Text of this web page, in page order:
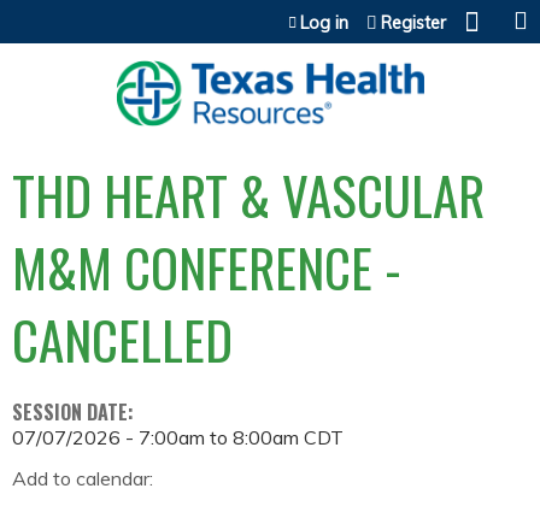
Jump to content
Log in Register
THD HEART & VASCULAR
M&M CONFERENCE -
CANCELLED
SESSION DATE:
07/07/2026 - 7:00am to 8:00am CDT
Add to calendar: